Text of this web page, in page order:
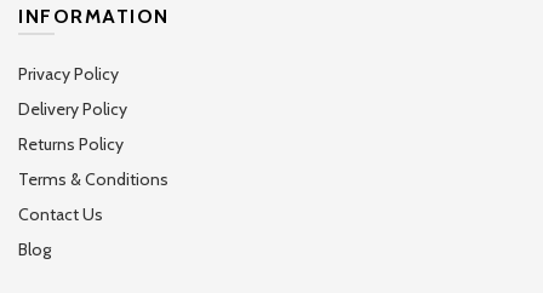
INFORMATION
Privacy Policy
Delivery Policy
Returns Policy
Terms & Conditions
Contact Us
Blog